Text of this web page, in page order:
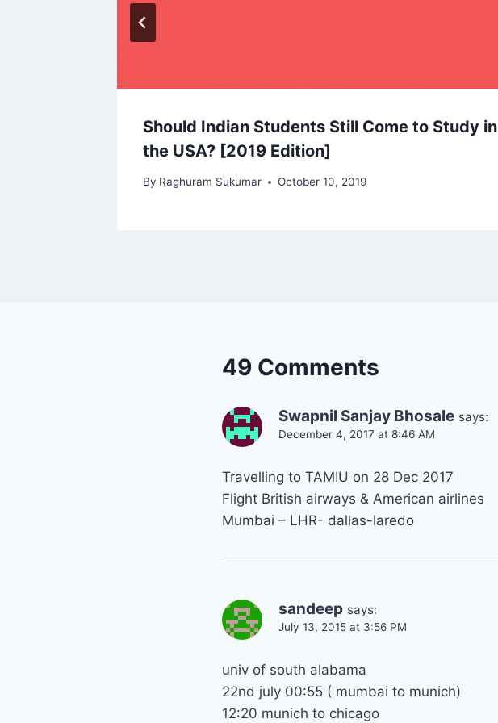
Should Indian Students Still Come to Study in
the USA? [2019 Edition]
By Raghuram Sukumar October 10, 2019
49 Comments
Swapnil Sanjay Bhosale says:
December 4, 2017 at 8:46 AM
Travelling to TAMIU on 28 Dec 2017
Flight British airways & American airlines
Mumbai – LHR- dallas-laredo
sandeep says:
July 13, 2015 at 3:56 PM
univ of south alabama
22nd july 00:55 ( mumbai to munich)
12:20 munich to chicago